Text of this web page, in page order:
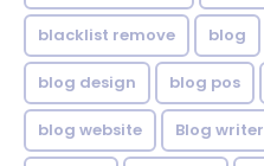
blacklist remove blog
blog design blog pos
blog website Blog writer